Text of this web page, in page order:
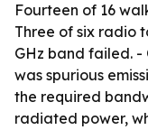
Fourteen of 16
Three of six radio
GHz band failed. -
was spurious
the required
radiated power,